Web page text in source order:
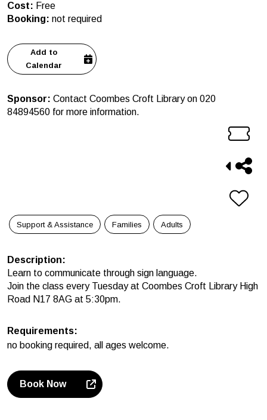
Cost: Free
Booking: not required
Add to
Calendar
Sponsor: Contact Coombes Croft Library on 020
84894560 for more information.
Support & Assistance Families Adults
Description:
Learn to communicate through sign language.
Join the class every Tuesday at Coombes Croft Library High
Road N17 8AG at 5:30pm.
Requirements:
no booking required, all ages welcome.
Book Now